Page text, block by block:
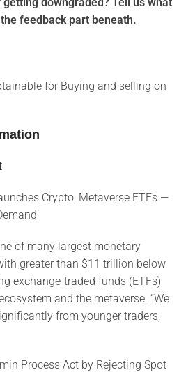
feedback part beneath.
for Buying and selling on
Crypto, Metaverse ETFs —
of many largest monetary
greater than $11 trillion below
exchange-traded funds (ETFs)
and the metaverse. “We
from younger traders,
Process Act by Rejecting Spot